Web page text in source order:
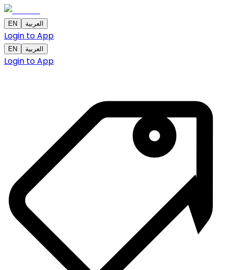
EN العربية
Login to App
EN العربية
Login to App